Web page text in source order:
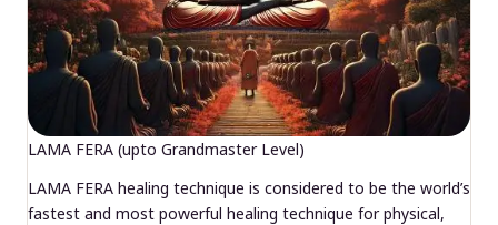
LAMA FERA (upto Grandmaster Level)
LAMA FERA healing technique is considered to be the world’s
fastest and most powerful healing technique for physical,